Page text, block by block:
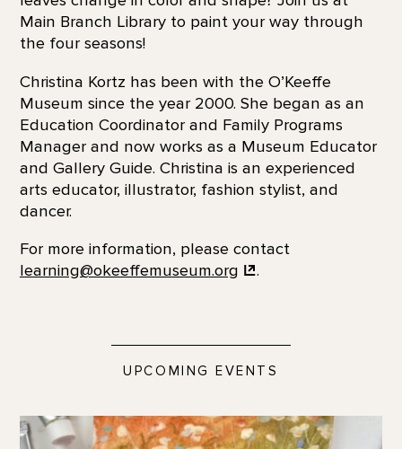
Main Branch Library to paint your way through
the four seasons!
Christina Kortz has been with the O’Keeffe
Museum since the year 2000. She began as an
Education Coordinator and Family Programs
Manager and now works as a Museum Educator
and Gallery Guide. Christina is an experienced
arts educator, illustrator, fashion stylist, and
dancer.
For more information, please contact
learning@okeeffemuseum.org
.
UPCOMING EVENTS